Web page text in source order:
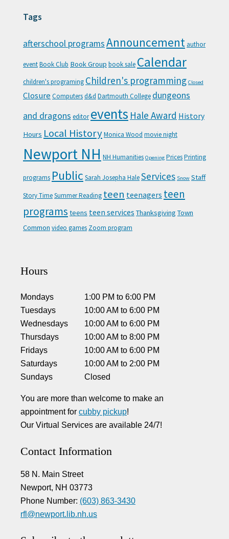
Tags
afterschool programsAnnouncement author
eventBook Club Book Group book sale Calendar
children's programing Children's programming Closed
Closure Computersd&d Dartmouth College dungeons
and dragons editor events Hale Award History
Hours Local HistoryMonica Wood movie night
Newport NH NH Humanities Opening PricesPrinting
programs Public Sarah Josepha HaleServices Snow Staff
Story TimeSummer Reading teen teenagers teen
programs teens teen services Thanksgiving Town
Common video games Zoom program
Hours
Mondays 1:00 PM to6:00 PM
Tuesdays
10:00 AM to6:00 PM
Wednesdays
10:00 AM to6:00 PM
Thursdays
10:00 AM to8:00 PM
Fridays
10:00 AM to6:00 PM
Saturdays
10:00 AM to 2:00 PM
Sundays
Closed
You are more than welcome to make an
appointment for cubby pickup!
Our Virtual Services are available 24/7!
Contact Information
58 N. Main Street
Newport, NH 03773
Phone Number: (603) 863-3430
rfl@newport.lib.nh.us